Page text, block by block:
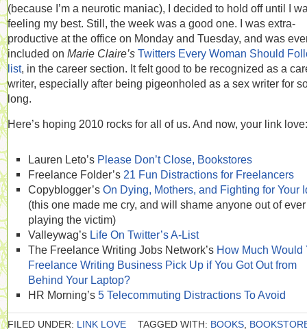
(because I’m a neurotic maniac), I decided to hold off until I
feeling my best. Still, the week was a good one. I was extra-
productive at the office on Monday and Tuesday, and was
included on Marie Claire’s Twitters Every Woman Should
list, in the career section. It felt good to be recognized as a
writer, especially after being pigeonholed as a sex writer for
long.
Here’s hoping 2010 rocks for all of us. And now, your link love:
Lauren Leto’s Please Don’t Close, Bookstores
Freelance Folder’s 21 Fun Distractions for Freelancers
Copyblogger’s On Dying, Mothers, and Fighting for Your
(this one made me cry, and will shame anyone out of ever
playing the victim)
Valleywag’s Life On Twitter’s A-List
The Freelance Writing Jobs Network’s How Much Would
Freelance Writing Business Pick Up if You Got Out from
Behind Your Laptop?
HR Morning’s 5 Telecommuting Distractions To Avoid
FILED UNDER: LINK LOVE TAGGED WITH: BOOKS